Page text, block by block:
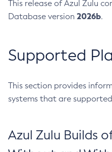
This release of Azul Zulu
Database version 2026b.
Supported
This section provides
systems that are
Azul Zulu Builds